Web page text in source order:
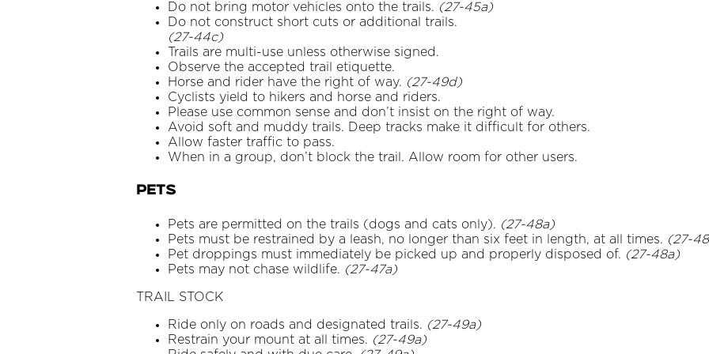
Do not bring motor vehicles onto the trails. (27-45a)
Do not construct short cuts or additional trails.
(27-44c)
Trails are multi-use unless otherwise signed.
Observe the accepted trail etiquette.
Horse and rider have the right of way. (27-49d)
Cyclists yield to hikers and horse and riders.
Please use common sense and don’t insist on the right of way.
Avoid soft and muddy trails. Deep tracks make it difficult for others.
Allow faster traffic to pass.
When in a group, don’t block the trail. Allow room for other users.
PETS
Pets are permitted on the trails (dogs and cats only). (27-48a)
Pets must be restrained by a leash, no longer than six feet in length, at all times. (27-
Pet droppings must immediately be picked up and properly disposed of. (27-48a)
Pets may not chase wildlife. (27-47a)
TRAIL STOCK
Ride only on roads and designated trails. (27-49a)
Restrain your mount at all times. (27-49a)